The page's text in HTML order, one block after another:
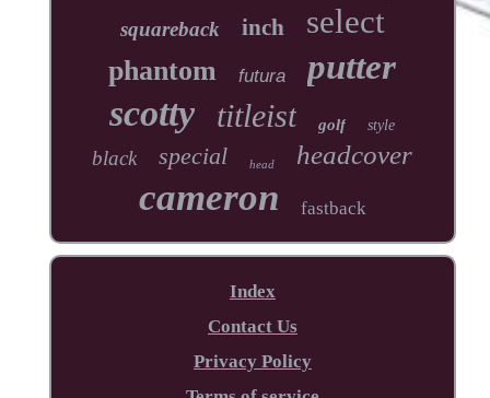
squareback inch select
phantom futura putter
scotty titleist golf style
black special head headcover
cameron fastback
Index
Contact Us
Privacy Policy